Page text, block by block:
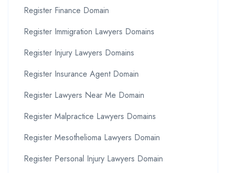
Register Finance Domain
Register Immigration Lawyers Domains
Register Injury Lawyers Domains
Register Insurance Agent Domain
Register Lawyers Near Me Domain
Register Malpractice Lawyers Domains
Register Mesothelioma Lawyers Domain
Register Personal Injury Lawyers Domain